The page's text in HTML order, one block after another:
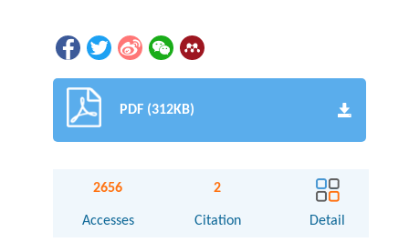
PDF (312KB)
2656
Accesses
2
Citation Detail